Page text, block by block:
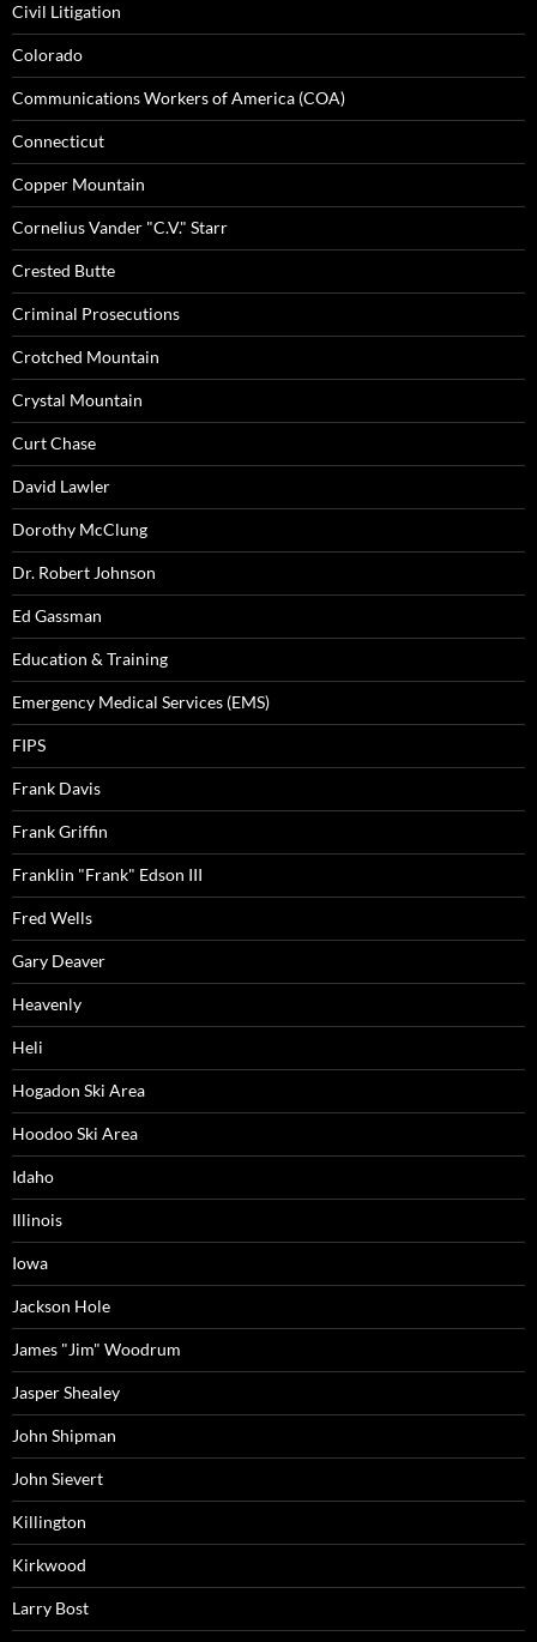
Civil Litigation
Colorado
Communications Workers of America (COA)
Connecticut
Copper Mountain
Cornelius Vander "C.V." Starr
Crested Butte
Criminal Prosecutions
Crotched Mountain
Crystal Mountain
Curt Chase
David Lawler
Dorothy McClung
Dr. Robert Johnson
Ed Gassman
Education & Training
Emergency Medical Services (EMS)
FIPS
Frank Davis
Frank Griffin
Franklin "Frank" Edson III
Fred Wells
Gary Deaver
Heavenly
Heli
Hogadon Ski Area
Hoodoo Ski Area
Idaho
Illinois
Iowa
Jackson Hole
James "Jim" Woodrum
Jasper Shealey
John Shipman
John Sievert
Killington
Kirkwood
Larry Bost